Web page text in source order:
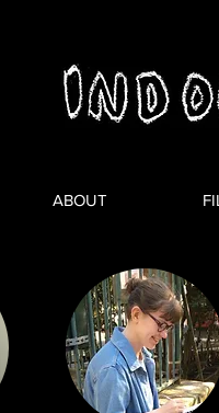
ABOUT